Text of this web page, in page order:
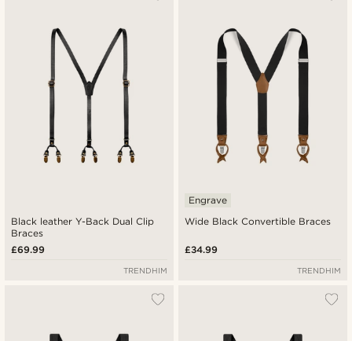
Black leather Y-Back Dual Clip
Braces
£69.99
TRENDHIM
Wide Black Convertible Braces
Engrave
£34.99
TRENDHIM